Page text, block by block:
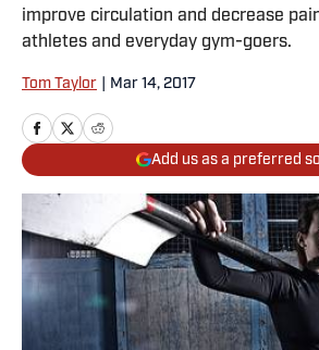
improve circulation and decrease
athletes and everyday gym-goers.
Tom Taylor Mar 14, 2017
Add us as a preferred